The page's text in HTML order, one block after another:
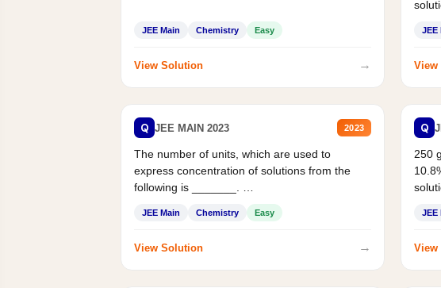
JEE Main Chemistry Easy
View Solution →
JEE
Q JEE MAIN 2023 2023
The number of units, which are used to
express concentration of solutions from the
following is _______.
JEE Main Chemistry Easy
View Solution →
Q
250
JEE